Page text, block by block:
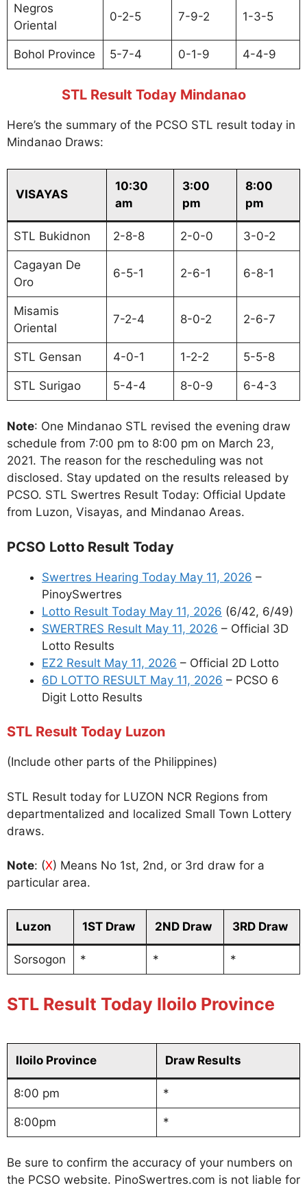
Negros
Oriental
0-2-5 7-9-2 1-3-5
Bohol Province 5-7-4 0-1-9 4-4-9
STL Result Today Mindanao
Here’s the summary of the PCSO STL result today in
Mindanao Draws:
VISAYAS
10:30
am
3:00
pm
8:00
pm
STL Bukidnon 2-8-8 2-0-0 3-0-2
Cagayan De
Oro
6-5-1 2-6-1 6-8-1
Misamis
Oriental
7-2-4 8-0-2 2-6-7
STL Gensan 4-0-1 1-2-2 5-5-8
STL Surigao 5-4-4 8-0-9 6-4-3
Note: One Mindanao STL revised the evening draw
schedule from 7:00 pm to 8:00 pm on March 23,
2021. The reason for the rescheduling was not
disclosed. Stay updated on the results released by
PCSO. STL Swertres Result Today: Official Update
from Luzon, Visayas, and Mindanao Areas.
PCSO Lotto Result Today
Swertres Hearing Today May 11, 2026 –
PinoySwertres
Lotto Result Today May 11, 2026 (6/42, 6/49)
SWERTRES Result May 11, 2026 – Official 3D
Lotto Results
EZ2 Result May 11, 2026 – Official 2D Lotto
6D LOTTO RESULT May 11, 2026 – PCSO 6
Digit Lotto Results
STL Result Today Luzon
(Include other parts of the Philippines)
STL Result today for LUZON NCR Regions from
departmentalized and localized Small Town Lottery
draws.
Note: (X) Means No 1st, 2nd, or 3rd draw for a
particular area.
Luzon 1ST Draw 2ND Draw 3RD Draw
Sorsogon * * *
STL Result Today Iloilo Province
Iloilo Province Draw Results
8:00 pm *
8:00pm *
Be sure to confirm the accuracy of your numbers on
the PCSO website. PinoSwertres.com is not liable for